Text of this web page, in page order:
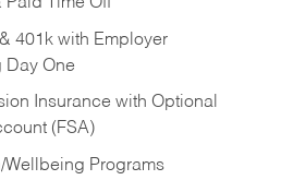
Time Off
401k with Employer
Day One
Insurance with Optional
(FSA)
Wellbeing Programs